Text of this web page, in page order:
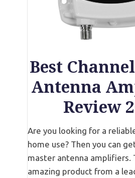
Best
Antenna
Review
Are you looking for a
home use? Then you can
master antenna amplifiers.
amazing product from a